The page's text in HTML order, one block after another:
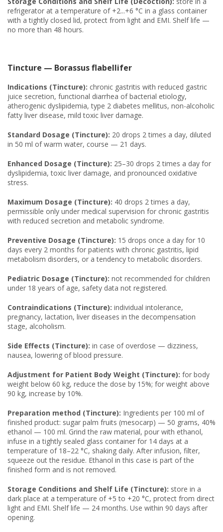
refrigerator at a temperature of +2...+6 °C in a glass container
with a tightly closed lid, protect from light and EMI. Shelf life —
no more than 48 hours.
Tincture — Borassus flabellifer
Indications (Tincture): chronic gastritis with reduced gastric
juice secretion, functional diarrhea of bacterial etiology,
atherogenic dyslipidemia, type 2 diabetes mellitus, non-alcoholic
fatty liver disease, mild toxic liver damage.
Standard Dosage (Tincture): 20 drops 2 times a day, diluted
in 50 ml of warm water, course — 21 days.
Enhanced Dosage (Tincture): 25–30 drops 2 times a day for
dyslipidemia, toxic liver damage, and pronounced oxidative
stress.
Maximum Dosage (Tincture): 40 drops 2 times a day,
permissible only under medical supervision for chronic gastritis
with reduced secretion and metabolic syndrome.
Preventive Dosage (Tincture): 15 drops once a day for 10
days every 2 months for patients with chronic gastritis, lipid
metabolism disorders, or a tendency to metabolic disorders.
Pediatric Dosage (Tincture): not recommended for children
under 18 years of age, safety data not registered.
Contraindications (Tincture): individual intolerance,
pregnancy, lactation, liver diseases in the decompensation
stage, alcoholism.
Side Effects (Tincture): in case of overdose — dizziness,
nausea, lowering of blood pressure.
Adjustment for Patient Body Weight (Tincture): for body
weight below 60 kg, reduce the dose by 15%; for weight above
90 kg, increase by 10%.
Preparation method (Tincture): Ingredients per 100 ml of
finished product: sugar palm fruits (mesocarp) — 50 grams, 40%
ethanol — 100 ml. Grind the raw material, pour with ethanol,
infuse in a tightly sealed glass container for 14 days at a
temperature of 18–22 °C, shaking daily. After infusion, filter,
squeeze out the residue. Ethanol in this case is part of the
finished form and is not removed.
Storage Conditions and Shelf Life (Tincture): store in a
dark place at a temperature of +5 to +20 °C, protect from direct
light and EMI. Shelf life — 24 months. Use within 90 days after
opening.